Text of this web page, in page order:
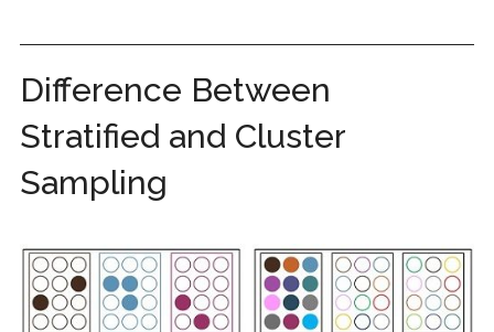
Difference Between
Stratified and Cluster
Sampling